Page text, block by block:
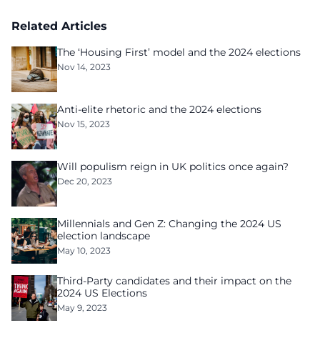
Related Articles
The ‘Housing First’ model and the 2024 elections
Nov 14, 2023
Anti-elite rhetoric and the 2024 elections
Nov 15, 2023
Will populism reign in UK politics once again?
Dec 20, 2023
Millennials and Gen Z: Changing the 2024 US
election landscape
May 10, 2023
Third-Party candidates and their impact on the
2024 US Elections
May 9, 2023